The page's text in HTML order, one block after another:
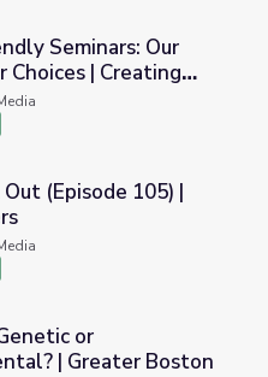
Genes, Our Choices |
Seminars: Our
Choices | Creating
Pamphlets
| Hope Givers
Out (Episode 105) |
| Greater Boston
or
| Greater Boston